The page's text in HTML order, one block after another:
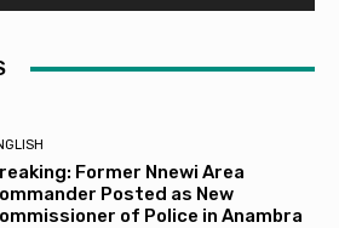
Former Nnewi Area
Posted as New
of Police in Anambra